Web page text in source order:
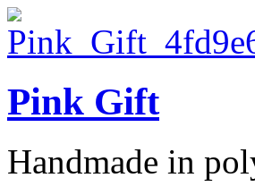
Pink Gift
Handmade in